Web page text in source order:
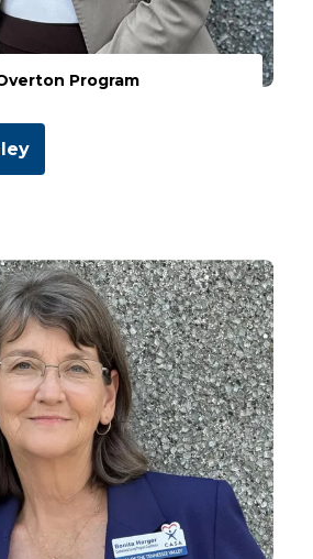
Program